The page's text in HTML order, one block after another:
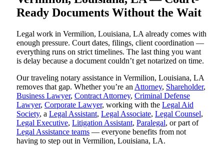
Ready Documents Without the Wait
Legal work in Vermilion, Louisiana, LA already comes with
enough pressure. Court dates, filings, client coordination —
everything runs on strict timelines. The last thing you want
is delay because a document couldn’t get notarized on time.
Our traveling notary assistance in Vermilion, Louisiana, LA
removes that gap. Whether you’re an Attorney, Shareholder,
Business Lawyer, Contract Attorney, Criminal Defense
Lawyer, Corporate Lawyer, working with the Legal Aid
Society, a Legal Assistant, Legal Associate, Legal Counsel,
Legal Executive, Litigation Assistant, Paralegal, or part of
Legal Assistance teams — everyone benefits from not
having to step out in Vermilion, Louisiana, LA.